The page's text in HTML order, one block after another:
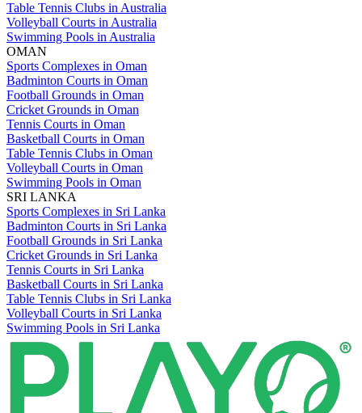
Table Tennis Clubs in Australia
Volleyball Courts in Australia
Swimming Pools in Australia
OMAN
Sports Complexes in Oman
Badminton Courts in Oman
Football Grounds in Oman
Cricket Grounds in Oman
Tennis Courts in Oman
Basketball Courts in Oman
Table Tennis Clubs in Oman
Volleyball Courts in Oman
Swimming Pools in Oman
SRI LANKA
Sports Complexes in Sri Lanka
Badminton Courts in Sri Lanka
Football Grounds in Sri Lanka
Cricket Grounds in Sri Lanka
Tennis Courts in Sri Lanka
Basketball Courts in Sri Lanka
Table Tennis Clubs in Sri Lanka
Volleyball Courts in Sri Lanka
Swimming Pools in Sri Lanka